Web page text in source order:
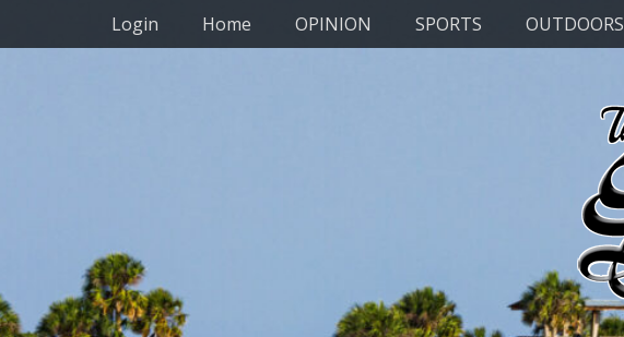
SkipPrimary Menu
Login Home OPINION SPORTS OUTDOORS